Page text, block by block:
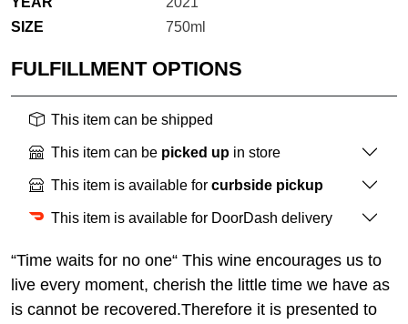
SIZE
750ml
FULFILLMENT OPTIONS
This item can be shipped
This item can be picked up in store
This item is available for curbside pickup
This item is available for DoorDash delivery
“Time waits for no one“ This wine encourages us to
live every moment, cherish the little time we have as
is cannot be recovered.Therefore it is presented to